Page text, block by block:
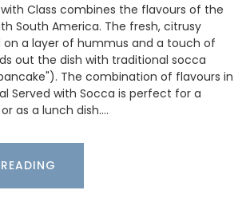
Class combines the flavours of the
South America. The fresh, citrusy
on a layer of hummus and a touch of
out the dish with traditional socca
The combination of flavours in
Served with Socca is perfect for a
as a lunch dish.…